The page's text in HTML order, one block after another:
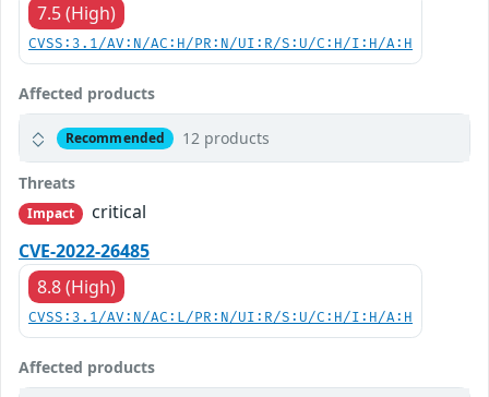
7.5 (High)
CVSS:3.1/AV:N/AC:H/PR:N/UI:R/S:U/C:H/I:H/A:H
Affected products
Recommended 12 products
Threats
Impact
critical
CVE-2022-26485
8.8 (High)
CVSS:3.1/AV:N/AC:L/PR:N/UI:R/S:U/C:H/I:H/A:H
Affected products